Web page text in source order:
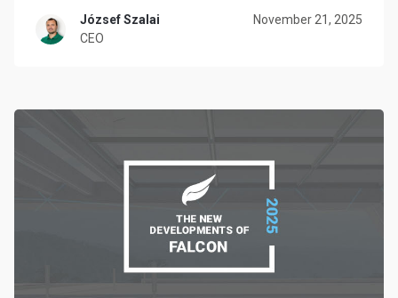
József Szalai
CEO
November 21, 2025